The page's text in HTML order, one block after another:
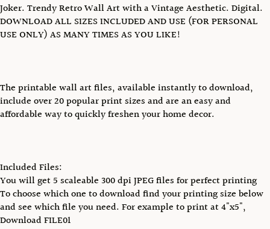
Joker. Trendy Retro Wall Art with a Vintage Aesthetic. Digital.
DOWNLOAD ALL SIZES INCLUDED AND USE (FOR PERSONAL
USE ONLY) AS MANY TIMES AS YOU LIKE!
The printable wall art files, available instantly to download,
include over 20 popular print sizes and are an easy and
affordable way to quickly freshen your home decor.
Included Files:
You will get 5 scaleable 300 dpi JPEG files for perfect printing
To choose which one to download find your printing size below
and see which file you need. For example to print at 4"x5",
Download FILE01